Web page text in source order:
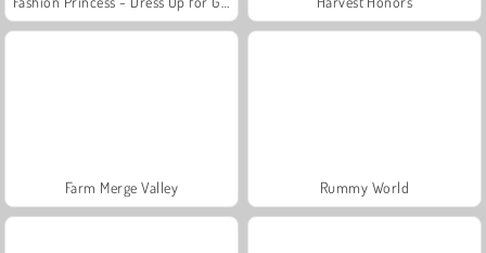
Farm Merge Valley Rummy World